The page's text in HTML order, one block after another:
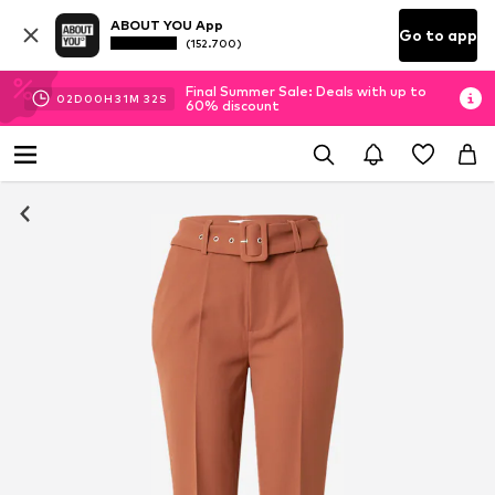
ABOUT YOU App
(152.700) Go to app
02D 00H 31M 32 S
Final Summer Sale: Deals with up to
60% discount